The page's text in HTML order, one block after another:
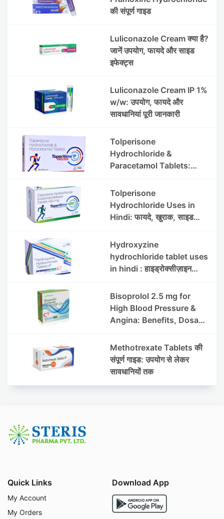
की संपूर्ण गाइड
Luliconazole Cream क्या है?
जानें उपयोग, फायदे और साइड
इफेक्ट्स
Luliconazole Cream IP 1%
w/w: उपयोग, फायदे और
सावधानियां पूरी जानकारी
Tolperisone
Hydrochloride &
Paracetamol Tablets:
Side Effects
Tolperisone
Hydrochloride Uses in
Hindi: फायदे, खुराक, साइड
Hydroxyzine
hydrochloride tablet uses
in hindi : हाइड्रोक्सीज़ाइन
लाभ | Steris
Bisoprolol 2.5 mg for
High Blood Pressure &
Angina: Benefits, Dosage
Methotrexate Tablets की
संपूर्ण गाइड: उपयोग से लेकर
सावधानियों तक
Quick Links
My Account
My Orders
Download App